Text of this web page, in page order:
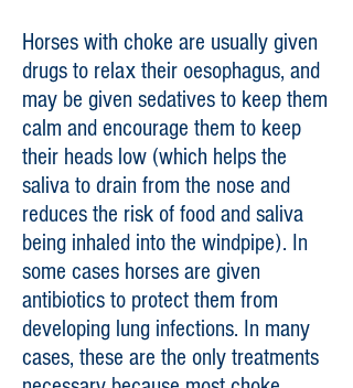
Horses with choke are usually given
drugs to relax their oesophagus, and
may be given sedatives to keep them
calm and encourage them to keep
their heads low (which helps the
saliva to drain from the nose and
reduces the risk of food and saliva
being inhaled into the windpipe). In
some cases horses are given
antibiotics to protect them from
developing lung infections. In many
cases, these are the only treatments